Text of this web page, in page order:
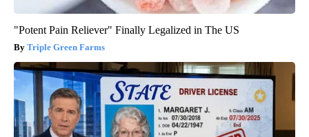
"Potent Pain Reliever" Finally Legalized in The US
Triple Green Farms